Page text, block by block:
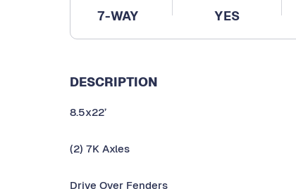
7-WAY YES
DESCRIPTION
8.5x22’
(2) 7K Axles
Drive Over Fenders